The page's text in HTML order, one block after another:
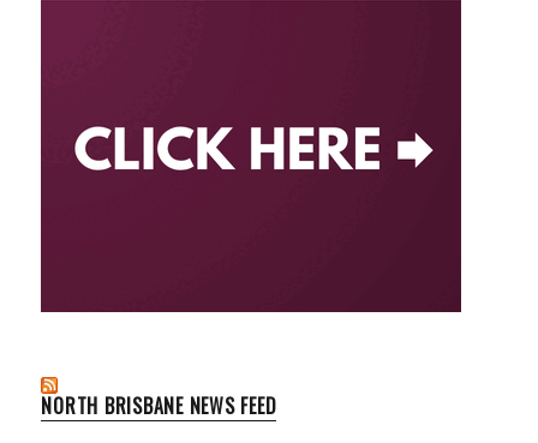
NORTH BRISBANE NEWS FEED